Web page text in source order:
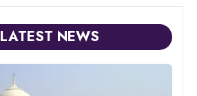
LATEST NEWS